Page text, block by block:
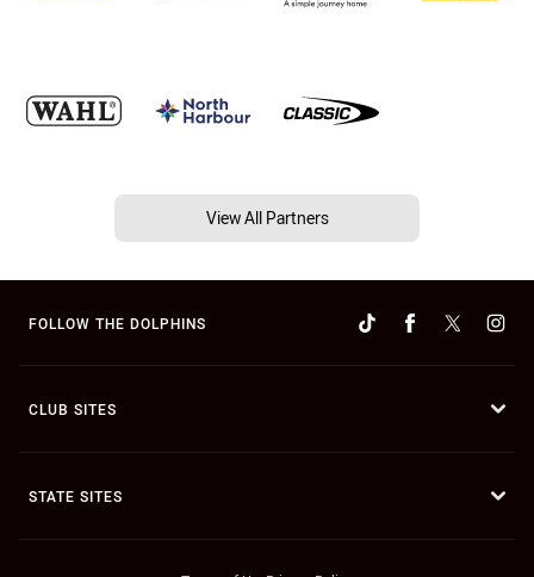
View All Partners
FOLLOW THE DOLPHINS
CLUB SITES
STATE SITES